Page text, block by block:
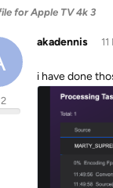
for Apple TV 4k 3
akadennis
i have done